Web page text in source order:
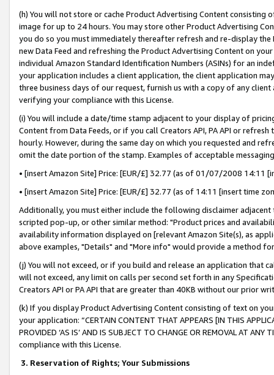
(h) You will not store or cache Product Advertising Content
image for up to 24 hours. You may store other Product Advertising
you do so you must immediately thereafter refresh and re-display the
new Data Feed and refreshing the Product Advertising Content on
individual Amazon Standard Identification Numbers (ASINs) for an
your application includes a client application, the client application
three business days of our request, furnish us with a copy of any
verifying your compliance with this License.
(i) You will include a date/time stamp adjacent to your display of
Content from Data Feeds, or if you call Creators API, PA API or
hourly. However, during the same day on which you requested and
omit the date portion of the stamp. Examples of acceptable
• [insert Amazon Site] Price: [EUR/£] 32.77 (as of 01/07/2008 14:11
• [insert Amazon Site] Price: [EUR/£] 32.77 (as of 14:11 [insert time
Additionally, you must either include the following disclaimer
scripted pop-up, or other similar method: "Product prices and
availability information displayed on [relevant Amazon Site(s), as
above examples, "Details" and "More info" would provide a method
(j) You will not exceed, or if you build and release an application that
will not exceed, any limit on calls per second set forth in any
Creators API or PA API that are greater than 40KB without our prior
(k) If you display Product Advertising Content consisting of text on
your application: “CERTAIN CONTENT THAT APPEARS [IN THIS
PROVIDED ‘AS IS’ AND IS SUBJECT TO CHANGE OR REMOVAL AT
compliance with this License.
3. Reservation of Rights; Your Submissions